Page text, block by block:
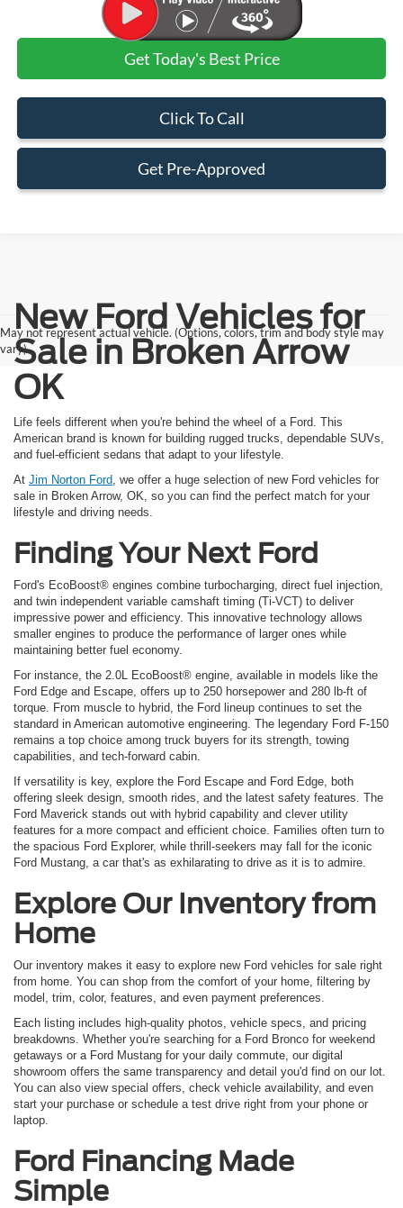
Get Today's Best Price
Click To Call
Get Pre-Approved
May not represent actual vehicle. (Options, colors, trim and body style may
vary)
New Ford Vehicles for
Sale in Broken Arrow
OK
Life feels different when you're behind the wheel of a Ford. This
American brand is known for building rugged trucks, dependable SUVs,
and fuel-efficient sedans that adapt to your lifestyle.
At Jim Norton Ford , we offer a huge selection of new Ford vehicles for
sale in Broken Arrow, OK, so you can find the perfect match for your
lifestyle and driving needs.
Finding Your Next Ford
Ford's EcoBoost® engines combine turbocharging, direct fuel injection,
and twin independent variable camshaft timing (Ti-VCT) to deliver
impressive power and efficiency. This innovative technology allows
smaller engines to produce the performance of larger ones while
maintaining better fuel economy.
For instance, the 2.0L EcoBoost® engine, available in models like the
Ford Edge and Escape, offers up to 250 horsepower and 280 lb-ft of
torque. From muscle to hybrid, the Ford lineup continues to set the
standard in American automotive engineering. The legendary Ford F-150
remains a top choice among truck buyers for its strength, towing
capabilities, and tech-forward cabin.
If versatility is key, explore the Ford Escape and Ford Edge, both
offering sleek design, smooth rides, and the latest safety features. The
Ford Maverick stands out with hybrid capability and clever utility
features for a more compact and efficient choice. Families often turn to
the spacious Ford Explorer, while thrill-seekers may fall for the iconic
Ford Mustang, a car that's as exhilarating to drive as it is to admire.
Explore Our Inventory from
Home
Our inventory makes it easy to explore new Ford vehicles for sale right
from home. You can shop from the comfort of your home, filtering by
model, trim, color, features, and even payment preferences.
Each listing includes high-quality photos, vehicle specs, and pricing
breakdowns. Whether you're searching for a Ford Bronco for weekend
getaways or a Ford Mustang for your daily commute, our digital
showroom offers the same transparency and detail you'd find on our lot.
You can also view special offers, check vehicle availability, and even
start your purchase or schedule a test drive right from your phone or
laptop.
Ford Financing Made
Simple